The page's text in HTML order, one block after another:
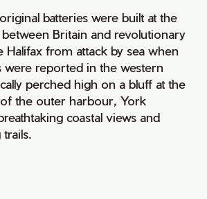
batteries were built at the
Britain and revolutionary
Halifax from attack by sea when
were reported in the western
perched high on a bluff at the
the outer harbour, York
coastal views and